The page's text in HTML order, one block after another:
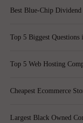
Best Blue-Chip
Top 5 Biggest
Top 5 Web Hosting
Cheapest Ecommerce
Largest Black Owned